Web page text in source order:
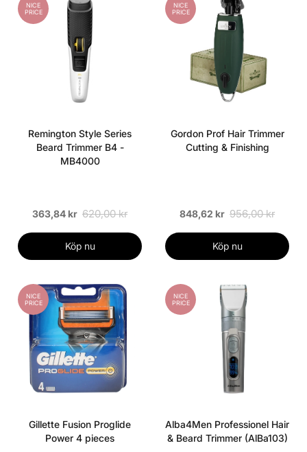
NICE
PRICE
Remington Style Series
Beard Trimmer B4 -
MB4000
363,84 kr 620,00 kr
Köp nu
NICE
PRICE
Gordon Prof Hair Trimmer
Cutting & Finishing
848,62 kr 956,00 kr
Köp nu
NICE
PRICE
Gillette Fusion Proglide
Power 4 pieces
NICE
PRICE
Alba4Men Professionel Hair
& Beard Trimmer (AlBa103)